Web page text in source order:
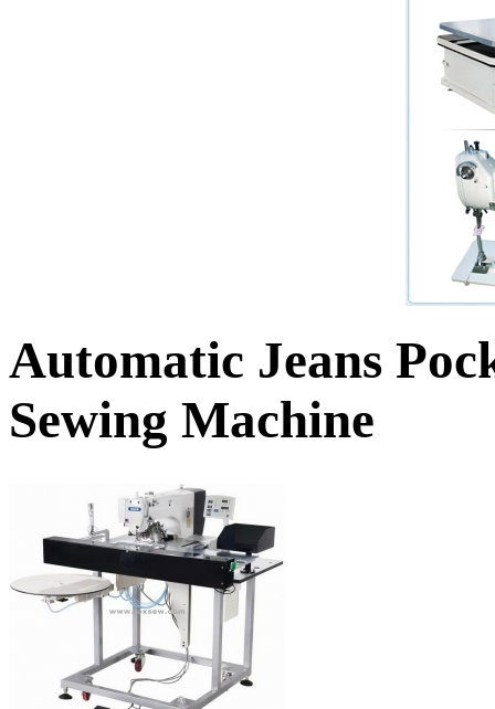
Automatic Jeans
Sewing Machine